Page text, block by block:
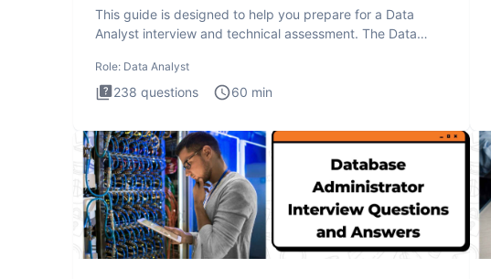
This guide is designed to help you prepare for a Data
Analyst interview and technical assessment. The Data
Role: Data Analyst
238 questions 60 min